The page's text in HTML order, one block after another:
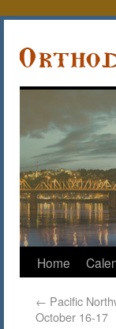
Home
← Pacific
October 16-17